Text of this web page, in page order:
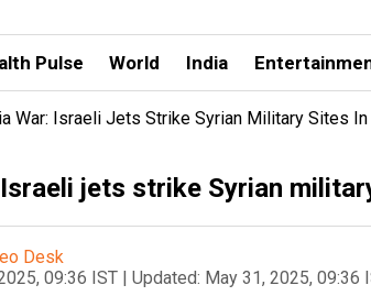
Pulse World India
War: Israeli Jets Strike Syrian Military Sites In
jets strike Syrian
Desk
09:36 IST | Updated: May 31, 2025, 09:36